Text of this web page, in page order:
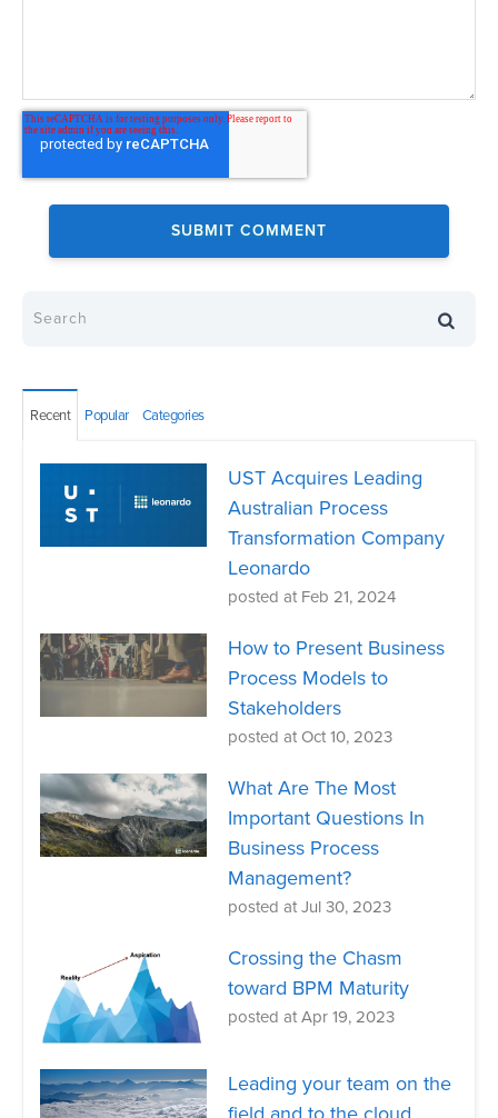
Recent Popular Categories
UST Acquires Leading
Australian Process
Transformation Company
Leonardo
posted at Feb 21, 2024
How to Present Business
Process Models to
Stakeholders
posted at Oct 10, 2023
What Are The Most
Important Questions In
Business Process
Management?
posted at Jul 30, 2023
Crossing the Chasm
toward BPM Maturity
posted at Apr 19, 2023
Leading your team on the